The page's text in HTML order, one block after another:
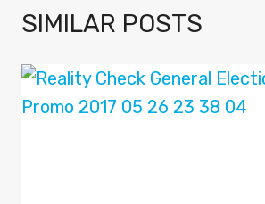
SIMILAR POSTS